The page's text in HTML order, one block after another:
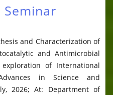
and Characterization of
and Antimicrobial
of International
in Science and
2026; At: Department of